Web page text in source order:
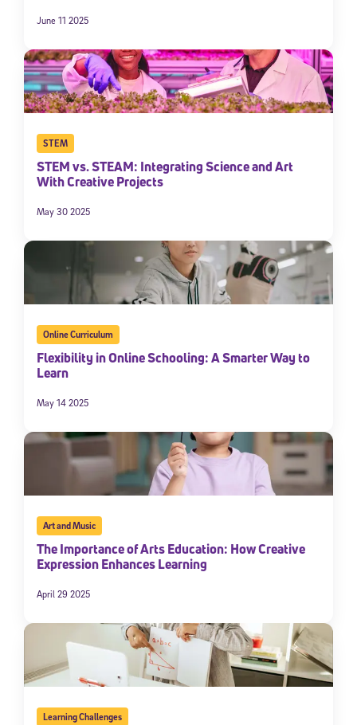
June 11 2025
STEM
STEM vs. STEAM: Integrating Science and Art
With Creative Projects
May 30 2025
Online Curriculum
Flexibility in Online Schooling: A Smarter Way to
Learn
May 14 2025
Art and Music
The Importance of Arts Education: How Creative
Expression Enhances Learning
April 29 2025
Learning Challenges